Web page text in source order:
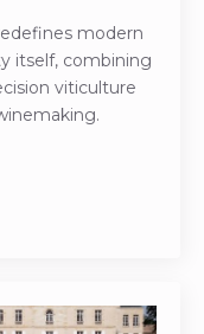
modern
itself, combining
viticulture